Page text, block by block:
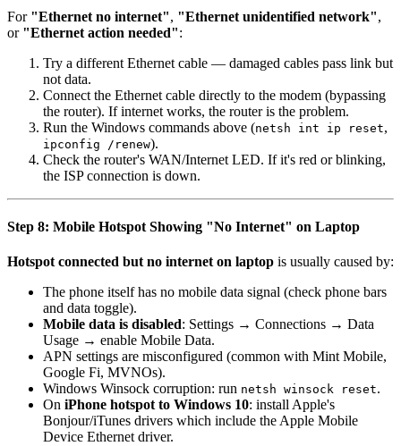
For "Ethernet no internet", "Ethernet unidentified network",
or "Ethernet action needed":
Try a different Ethernet cable — damaged cables pass link but
not data.
Connect the Ethernet cable directly to the modem (bypassing
the router). If internet works, the router is the problem.
Run the Windows commands above (netsh int ip reset,
ipconfig /renew).
Check the router's WAN/Internet LED. If it's red or blinking,
the ISP connection is down.
Step 8: Mobile Hotspot Showing "No Internet" on Laptop
Hotspot connected but no internet on laptop is usually caused by:
The phone itself has no mobile data signal (check phone bars
and data toggle).
Mobile data is disabled: Settings → Connections → Data
Usage → enable Mobile Data.
APN settings are misconfigured (common with Mint Mobile,
Google Fi, MVNOs).
Windows Winsock corruption: run netsh winsock reset.
On iPhone hotspot to Windows 10: install Apple's
Bonjour/iTunes drivers which include the Apple Mobile
Device Ethernet driver.